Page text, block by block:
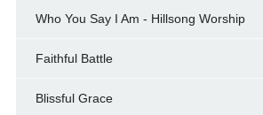
Who You Say I Am - Hillsong Worship
Faithful Battle
Blissful Grace